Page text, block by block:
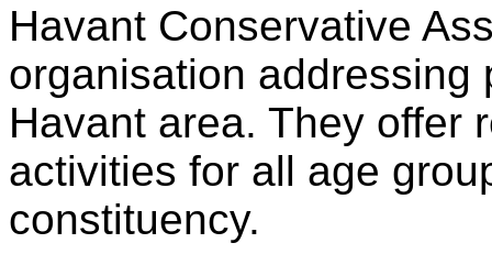
Havant Conservative
organisation addressing
Havant area. They offer
activities for all age
constituency.